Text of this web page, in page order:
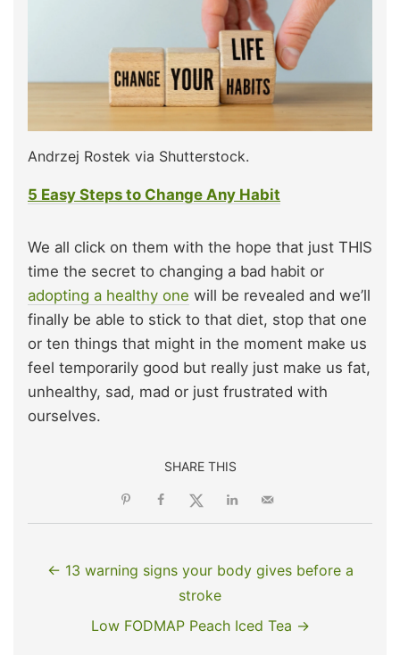
Andrzej Rostek via Shutterstock.
5 Easy Steps to Change Any Habit
We all click on them with the hope that just THIS
time the secret to changing a bad habit or
adopting a healthy one will be revealed and we’ll
finally be able to stick to that diet, stop that one
or ten things that might in the moment make us
feel temporarily good but really just make us fat,
unhealthy, sad, mad or just frustrated with
ourselves.
SHARE THIS
← 13 warning signs your body gives before a
stroke
Low FODMAP Peach Iced Tea →